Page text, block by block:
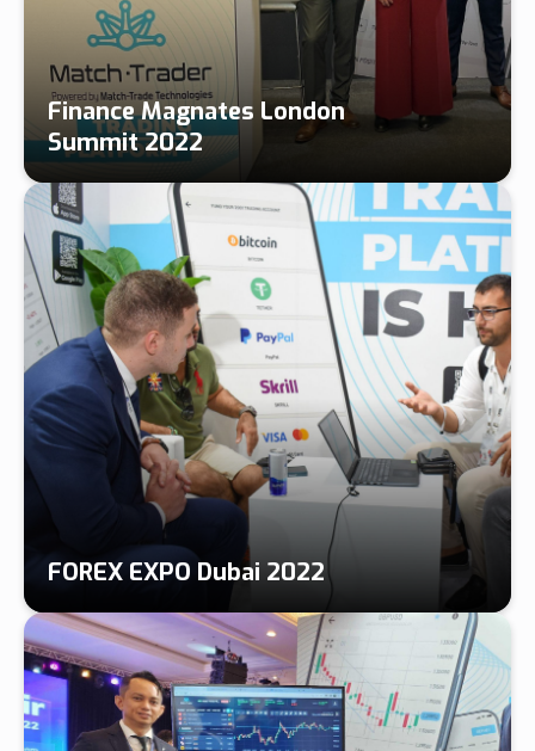
Finance Magnates London
Summit 2022
FOREX EXPO Dubai 2022